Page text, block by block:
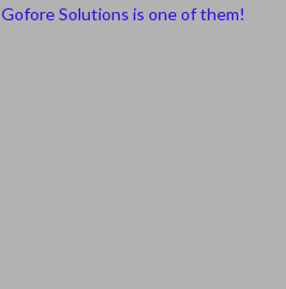
Gofore Solutions is one of them!